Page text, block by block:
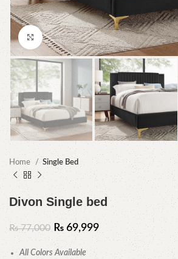
Click to enlarge
Home Single Bed
Divon Single bed
₨77,000 ₨ 69,999
All Colors Available